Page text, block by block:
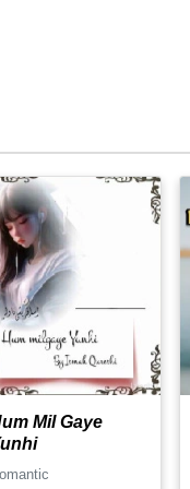
Mil Gaye